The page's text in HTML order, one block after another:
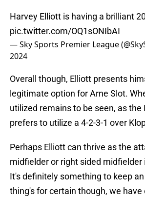
Harvey Elliott is having a brilliant
pic.twitter.com/OQ1sONIbAI
— Sky Sports Premier League
2024
Overall though, Elliott presents
legitimate option for Arne Slot.
utilized remains to be seen, as the
prefers to utilize a 4-2-3-1 over
Perhaps Elliott can thrive as the
midfielder or right sided midfielder
It's definitely something to keep
thing's for certain though, we